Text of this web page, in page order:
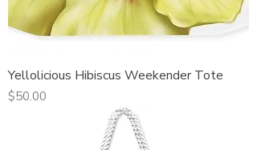
Yellolicious Hibiscus Weekender Tote
Price
$50.00